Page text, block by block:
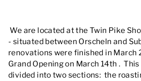
We are located at the Twin Pike
- situated between Orscheln and
renovations were finished in March
Grand Opening on March 14th .
divided into two sections: the